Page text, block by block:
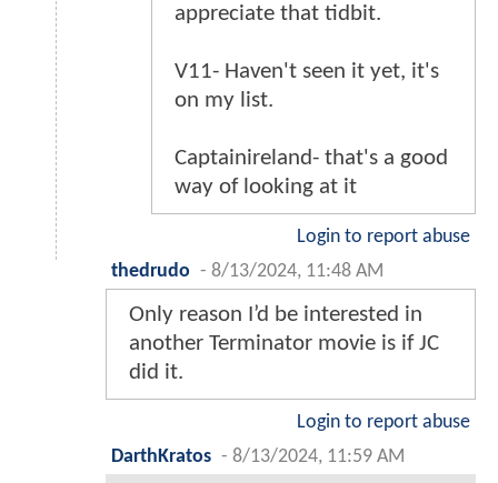
appreciate that tidbit.
V11- Haven't seen it yet, it's
on my list.
Captainireland- that's a good
way of looking at it
Login to report abuse
thedrudo - 8/13/2024, 11:48 AM
Only reason I’d be interested in
another Terminator movie is if JC
did it.
Login to report abuse
DarthKratos - 8/13/2024, 11:59 AM